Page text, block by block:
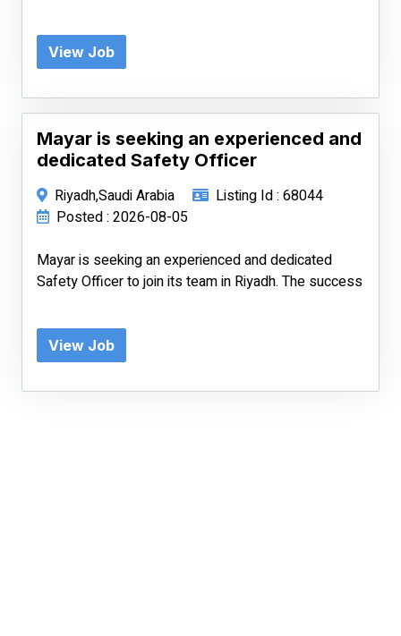
View Job
Mayar is seeking an experienced and
dedicated Safety Officer
Riyadh,Saudi Arabia
Listing Id : 68044
Posted : 2026-08-05
Mayar is seeking an experienced and dedicated
Safety Officer to join its team in Riyadh. The success
View Job